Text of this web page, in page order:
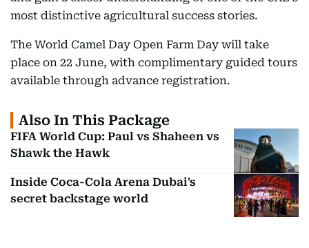
most distinctive agricultural success stories.
The World Camel Day Open Farm Day will take
place on 22 June, with complimentary guided tours
available through advance registration.
Also In This Package
FIFA World Cup: Paul vs Shaheen vs
Shawk the Hawk
Inside Coca-Cola Arena Dubai's
secret backstage world